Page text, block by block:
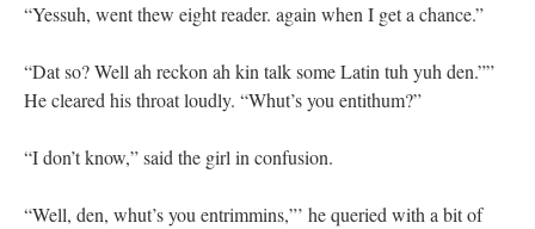
“Yessuh, went thew eight reader. again when I get a chance.”
“Dat so? Well ah reckon ah kin talk some Latin tuh yuh den.””
He cleared his throat loudly. “Whut’s you entithum?”
“I don’t know,” said the girl in confusion.
“Well, den, whut’s you entrimmins,”’ he queried with a bit of